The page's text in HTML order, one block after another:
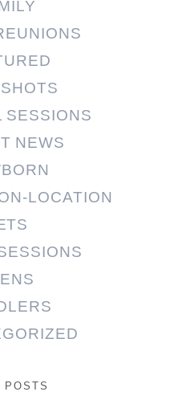
SESSIONS
NEWS
LOCATION
POSTS